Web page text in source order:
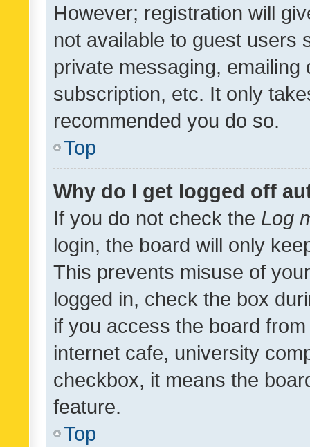
However; registration will
not available to guest users
private messaging,
subscription, etc. It only
recommended you do so.
Top
Why do I get logged off
If you do not check the Log
login, the board will only
This prevents misuse of
logged in, check the box
if you access the board
internet cafe, university
checkbox, it means the
feature.
Top